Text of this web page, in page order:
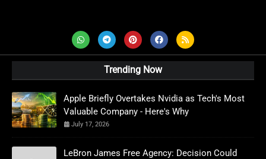
Trending Now
Apple Briefly Overtakes Nvidia as Tech's Most
Valuable Company - Here's Why
July 17, 2026
LeBron James Free Agency: Decision Could